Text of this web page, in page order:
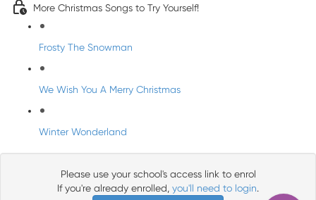
More Christmas Songs to Try Yourself!
Frosty The Snowman
We Wish You A Merry Christmas
Winter Wonderland
Please use your school's access link to enrol
If you're already enrolled, you'll need to login.